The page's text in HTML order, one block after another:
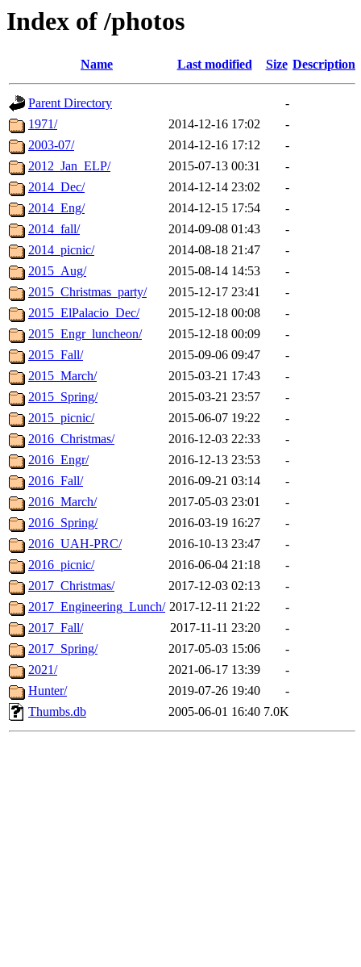
Index of /photos
Name Last modified Size Description
Parent Directory
-
1971/
2014-12-16 17:02
-
2003-07/
2014-12-16 17:12
-
2012_Jan_ELP/
2015-07-13 00:31
-
2014_Dec/
2014-12-14 23:02
-
2014_Eng/
2014-12-15 17:54
-
2014_fall/
2014-09-08 01:43
-
2014_picnic/
2014-08-18 21:47
-
2015_Aug/
2015-08-14 14:53
-
2015_Christmas_party/
2015-12-17 23:41
-
2015_ElPalacio_Dec/
2015-12-18 00:08
-
2015_Engr_luncheon/
2015-12-18 00:09
-
2015_Fall/
2015-09-06 09:47
-
2015_March/
2015-03-21 17:43
-
2015_Spring/
2015-03-21 23:57
-
2015_picnic/
2015-06-07 19:22
-
2016_Christmas/
2016-12-03 22:33
-
2016_Engr/
2016-12-13 23:53
-
2016_Fall/
2016-09-21 03:14
-
2016_March/
2017-05-03 23:01
-
2016_Spring/
2016-03-19 16:27
-
2016_UAH-PRC/
2016-10-13 23:47
-
2016_picnic/
2016-06-04 21:18
-
2017_Christmas/
2017-12-03 02:13
-
2017_Engineering_Lunch/ 2017-12-11 21:22
-
2017_Fall/
2017-11-11 23:20
-
2017_Spring/
2017-05-03 15:06
-
2021/
2021-06-17 13:39
-
Hunter/
2019-07-26 19:40
-
Thumbs.db
2005-06-01 16:40 7.0K